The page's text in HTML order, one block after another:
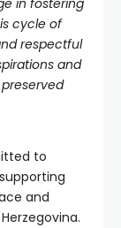
in fostering
cycle of
respectful
and
to
and